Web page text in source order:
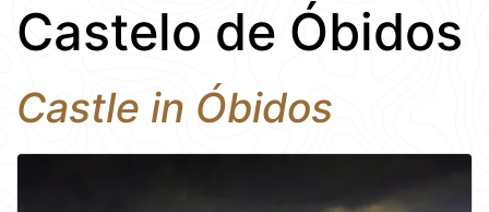
Castelo de Óbidos
Castle in Óbidos